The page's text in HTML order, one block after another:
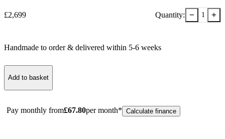
£2,699 Quantity: − 1 +
Handmade to order & delivered within 5-6 weeks
Add to basket
Pay monthly from£67.80per month* Calculate finance